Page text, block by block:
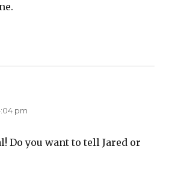
pm
Do you want to tell Jared or